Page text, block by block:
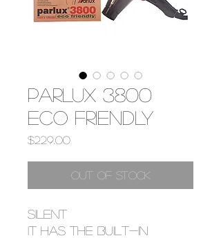
PARLUX 3800
ECO FRIENDLY
$229.00Price
Out of Stock
SILENT
It has the built-in